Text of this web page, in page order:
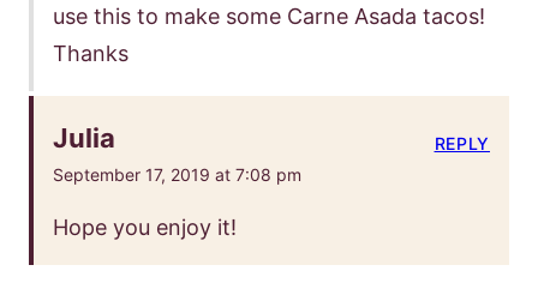
use this to make some Carne Asada tacos!
Thanks
Julia
September 17, 2019 at 7:08 pm
Hope you enjoy it!
REPLY